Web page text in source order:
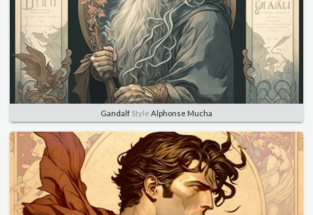
Gandalf Style Alphonse Mucha